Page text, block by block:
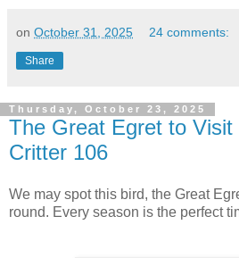
on October 31, 2025 24 comments:
Share
Thursday, October 23, 2025
The Great Egret to Visit
Critter 106
We may spot this bird, the Great
round. Every season is the perfect